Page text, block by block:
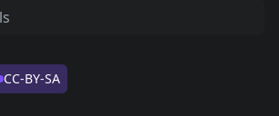
CC-BY-SA